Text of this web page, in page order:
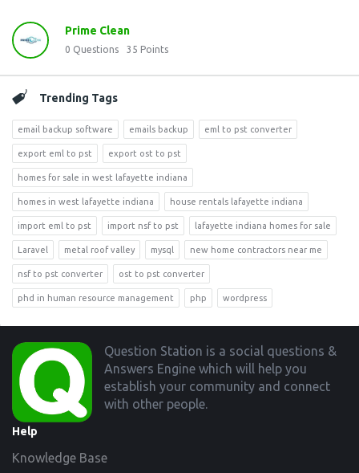
Prime Clean
0 Questions 35 Points
Trending Tags
email backup software emails backup eml to pst converter
export eml to pst export ost to pst
homes for sale in west lafayette indiana
homes in west lafayette indiana house rentals lafayette indiana
import eml to pst import nsf to pst lafayette indiana homes for sale
Laravel metal roof valley mysql new home contractors near me
nsf to pst converter ost to pst converter
phd in human resource management php wordpress
Footer
Question Station is a social questions &
Answers Engine which will help you
establish your community and connect
with other people.
Help
Knowledge Base